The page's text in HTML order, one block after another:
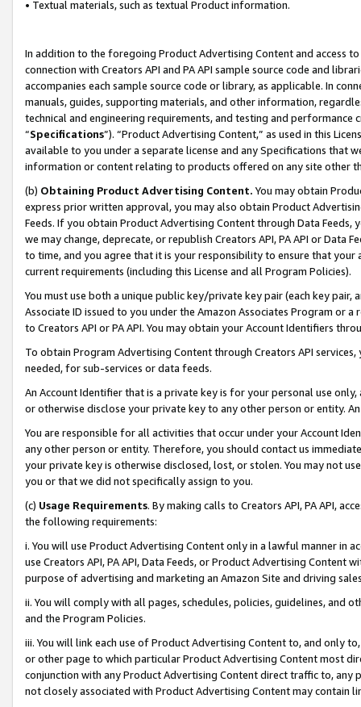
• Textual materials, such as textual Product information.
In addition to the foregoing Product Advertising Content and access
connection with Creators API and PA API sample source code and
accompanies each sample source code or library, as applicable. In
manuals, guides, supporting materials, and other information,
technical and engineering requirements, and testing and
“Specifications”). “Product Advertising Content,” as used in this
available to you under a separate license and any Specifications that
information or content relating to products offered on any site other
(b) Obtaining Product Advertising Content. You may obtain
express prior written approval, you may also obtain Product
Feeds. If you obtain Product Advertising Content through Data Feeds,
we may change, deprecate, or republish Creators API, PA API or Data
to time, and you agree that it is your responsibility to ensure that your
current requirements (including this License and all Program Policies).
You must use both a unique public key/private key pair (each key pair,
Associate ID issued to you under the Amazon Associates Program or
to Creators API or PA API. You may obtain your Account Identifiers
To obtain Program Advertising Content through Creators API
needed, for sub-services or data feeds.
An Account Identifier that is a private key is for your personal use
or otherwise disclose your private key to any other person or entity.
You are responsible for all activities that occur under your Account
any other person or entity. Therefore, you should contact us
your private key is otherwise disclosed, lost, or stolen. You may not
you or that we did not specifically assign to you.
(c) Usage Requirements. By making calls to Creators API, PA API,
the following requirements:
i. You will use Product Advertising Content only in a lawful manner in
use Creators API, PA API, Data Feeds, or Product Advertising
purpose of advertising and marketing an Amazon Site and driving
ii. You will comply with all pages, schedules, policies, guidelines, and
and the Program Policies.
iii. You will link each use of Product Advertising Content to, and only
or other page to which particular Product Advertising Content most
conjunction with any Product Advertising Content direct traffic to,
not closely associated with Product Advertising Content may contain